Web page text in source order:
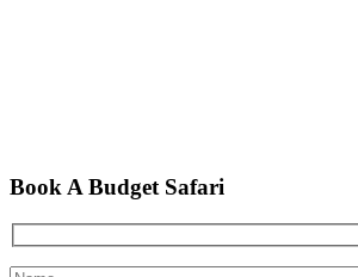
Book A Budget Safari